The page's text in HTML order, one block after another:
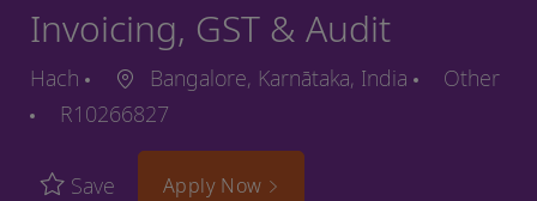
Invoicing, GST & Audit
Hach Bangalore, Karnātaka, India
Other
R10266827
Save Apply Now